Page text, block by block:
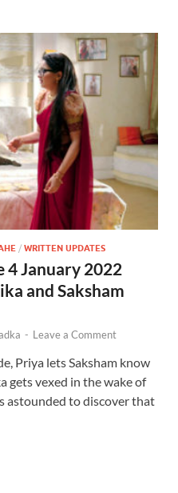
/ WRITTEN UPDATES
4 January 2022
and Saksham
- Leave a Comment
Priya lets Saksham know
gets vexed in the wake of
astounded to discover that